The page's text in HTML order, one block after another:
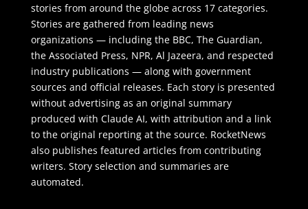
stories from around the globe across 17 categories.
Stories are gathered from leading news
organizations — including the BBC, The Guardian,
the Associated Press, NPR, Al Jazeera, and respected
industry publications — along with government
sources and official releases. Each story is presented
without advertising as an original summary
produced with Claude AI, with attribution and a link
to the original reporting at the source. RocketNews
also publishes featured articles from contributing
writers. Story selection and summaries are
automated.